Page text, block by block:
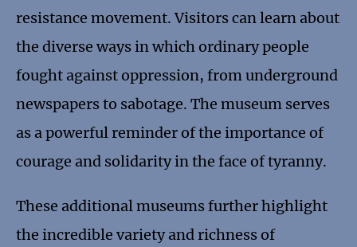
resistance movement. Visitors can learn about
the diverse ways in which ordinary people
fought against oppression, from underground
newspapers to sabotage. The museum serves
as a powerful reminder of the importance of
courage and solidarity in the face of tyranny.
These additional museums further highlight
the incredible variety and richness of